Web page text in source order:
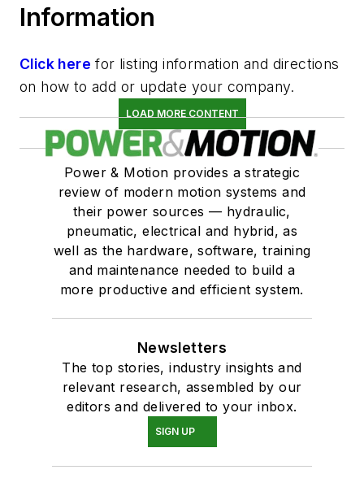
Information
Click here for listing information and directions
on how to add or update your company.
LOAD MORE CONTENT
Power & Motion provides a strategic
review of modern motion systems and
their power sources — hydraulic,
pneumatic, electrical and hybrid, as
well as the hardware, software, training
and maintenance needed to build a
more productive and efficient system.
Newsletters
The top stories, industry insights and
relevant research, assembled by our
editors and delivered to your inbox.
SIGN UP